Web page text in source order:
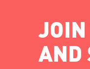
JOIN
AND